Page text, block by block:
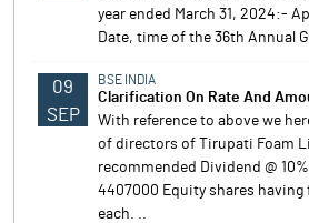
year ended March 31, 2024:-
Date, time of the 36th Annual
09
SEP
BSE INDIA
Clarification On Rate And
With reference to above we
of directors of Tirupati Foam
recommended Dividend @
4407000 Equity shares having
each. ..